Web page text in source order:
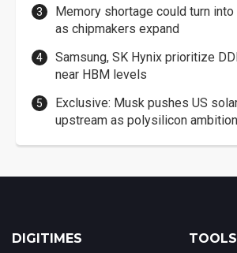
Memory shortage could turn
as chipmakers expand
Samsung, SK Hynix prioritize
near HBM levels
Exclusive: Musk pushes US
upstream as polysilicon
DIGITIMES